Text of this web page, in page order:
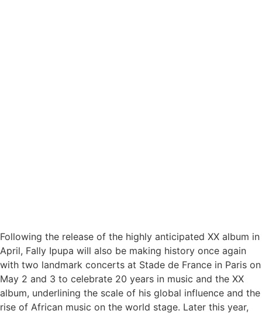
Following the release of the highly anticipated XX album in
April, Fally Ipupa will also be making history once again
with two landmark concerts at Stade de France in Paris on
May 2 and 3 to celebrate 20 years in music and the XX
album, underlining the scale of his global influence and the
rise of African music on the world stage. Later this year,